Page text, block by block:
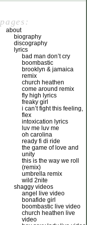
pages:
about
biography
discography
lyrics
bad man don’t cry
boombastic
brooklyn & jamaica
remix
church heathen
come around remix
fly high lyrics
freaky girl
i can’t fight this feeling,
flex
intoxication lyrics
luv me luv me
oh carolina
ready fi di ride
the game of love and
unity
this is the way we roll
(remix)
umbrella remix
wild 2nite
shaggy videos
angel live video
bonafide girl
boombastic live video
church heathen live
video